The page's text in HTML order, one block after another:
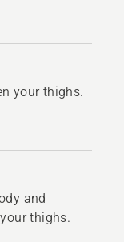
your thighs.
and
thighs.